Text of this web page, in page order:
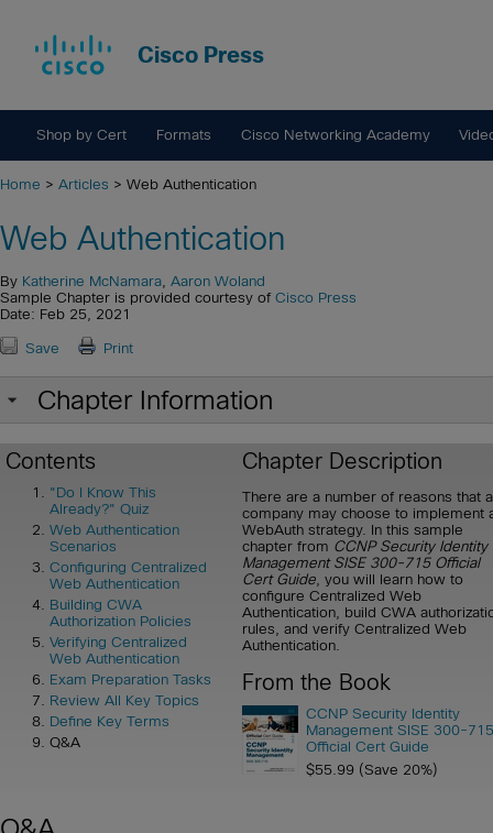
Cisco Press
Shop by Cert Formats Cisco Networking Academy
Home > Articles > Web Authentication
Web Authentication
By Katherine McNamara Aaron Woland
Sample Chapter is provided courtesy of Cisco Press
Date: Feb 25, 2021
Save Print
Chapter Information
Contents
"Do I Know This
Already?" Quiz
Web Authentication
Scenarios
Configuring Centralized
Web Authentication
Building CWA
Authorization Policies
Verifying Centralized
Web Authentication
Exam Preparation Tasks
Review All Key Topics
Define Key Terms
Q&A
Chapter Description
There are a number of reasons that a
company may choose to implement
WebAuth strategy. In this sample
chapter from CCNP Security Identity
Management SISE 300-715 Official
Cert Guide , you will learn how to
configure Centralized Web
Authentication, build CWA
rules, and verify Centralized Web
Authentication.
From the Book
CCNP Security Identity
Management SISE 300-715
Official Cert Guide
$55.99 (Save 20%)